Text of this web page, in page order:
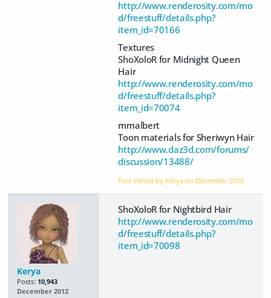
http://www.renderosity.com/mo
d/freestuff/details.php?
item_id=70166
Textures
ShoXoloR for Midnight Queen
Hair
http://www.renderosity.com/mo
d/freestuff/details.php?
item_id=70074
mmalbert
Toon materials for Sheriwyn Hair
http://www.daz3d.com/forums/
discussion/13488/
Post edited by Kerya on December 2012
Kerya
Posts: 10,943
December 2012
ShoXoloR for Nightbird Hair
http://www.renderosity.com/mo
d/freestuff/details.php?
item_id=70098